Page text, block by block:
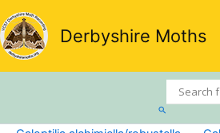
Skip
to
content
Derbyshire Moths
Search